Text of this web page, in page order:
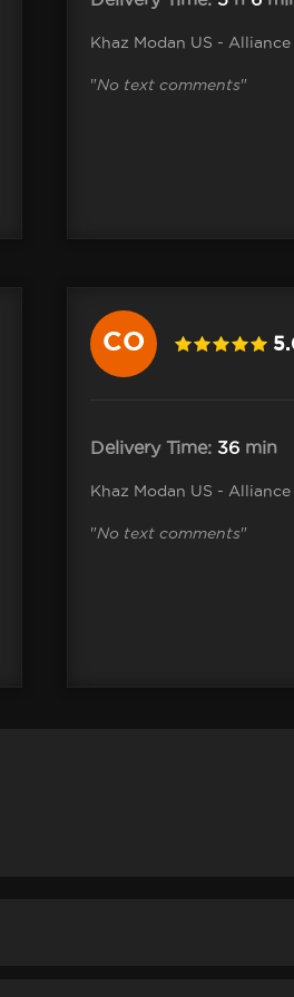
Khaz Modan US - Alliance
"No text comments"
CO
Delivery Time: 36 min
Khaz Modan US - Alliance
"No text comments"